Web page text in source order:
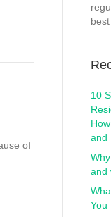
of
10
and
and
You